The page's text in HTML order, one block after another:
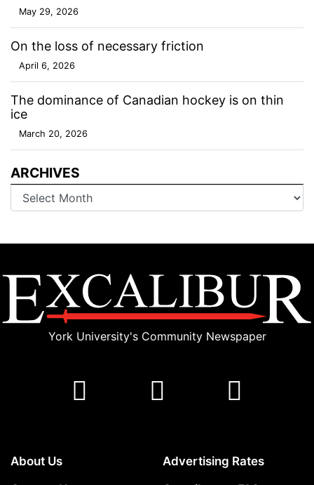
May 29, 2026
On the loss of necessary friction
April 6, 2026
The dominance of Canadian hockey is on thin
ice
March 20, 2026
ARCHIVES
Archives
York University's Community Newspaper
About Us
Advertising Rates